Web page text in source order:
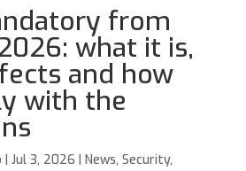
from
what it is,
and how
with the
| Jul 3, 2026 | News, Security,